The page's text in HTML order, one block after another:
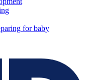
for baby